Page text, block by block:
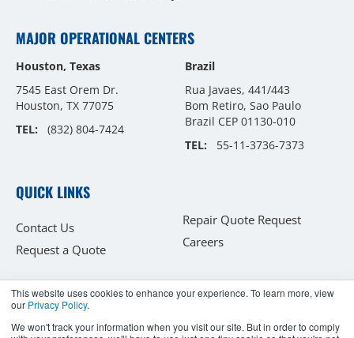
This website uses cookies to enhance your experience. To learn more, view
our Privacy Policy.
We won't track your information when you visit our site. But in order to comply
MAJOR OPERATIONAL CENTERS
Houston, Texas
7545 East Orem Dr.
Houston, TX 77075
TEL:
(832) 804-7424
Brazil
Rua Javaes, 441/443
Bom Retiro, Sao Paulo
Brazil CEP 01130-010
TEL:
55-11-3736-7373
QUICK LINKS
Contact Us
Request a Quote
Repair Quote Request
Careers
Copyright © 2026